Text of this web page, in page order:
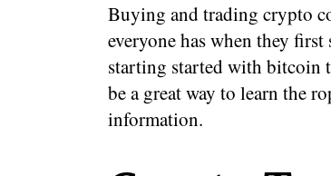
Buying and trading crypto
everyone has when they
starting started with bitcoin
be a great way to learn the
information.